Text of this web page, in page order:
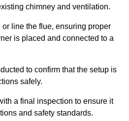
chimney and ventilation.
line the flue, ensuring proper
is placed and connected to a
to confirm that the setup is
safely.
a final inspection to ensure it
and safety standards.